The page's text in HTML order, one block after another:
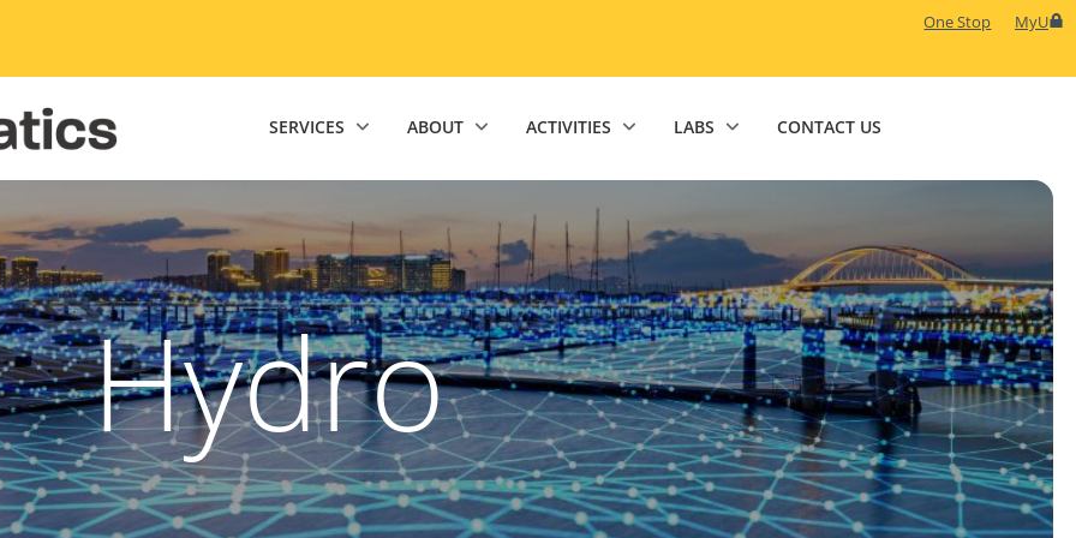
One Stop MyU
SERVICES ABOUT ACTIVITIES LABS CONTACT US
Hydro